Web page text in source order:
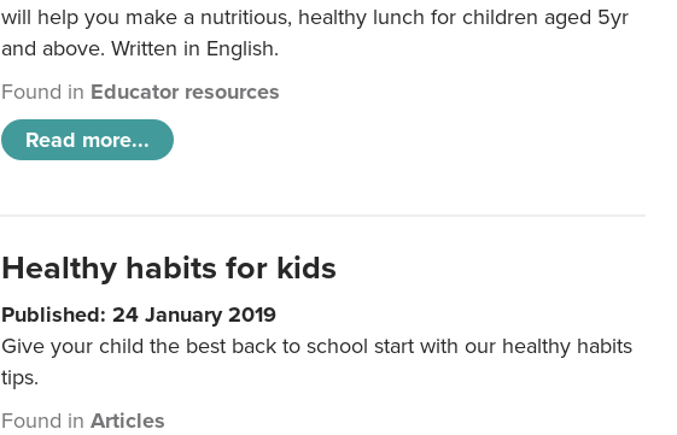
will help you make a nutritious, healthy lunch for children aged 5yr
and above. Written in English.
Found in Educator resources
Read more...
Healthy habits for kids
Published: 24 January 2019
Give your child the best back to school start with our healthy habits
tips.
Found inArticles